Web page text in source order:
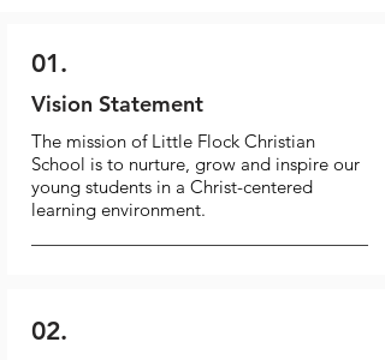
01.
Vision Statement
The mission of Little Flock Christian
School is to nurture, grow and inspire our
young students in a Christ-centered
learning environment.
02.